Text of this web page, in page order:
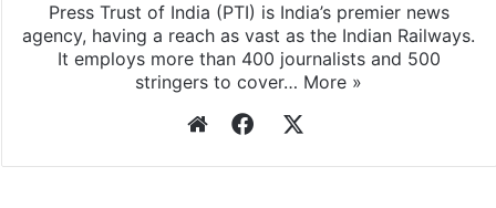
Press Trust of India (PTI) is India’s premier news
agency, having a reach as vast as the Indian Railways.
It employs more than 400 journalists and 500
stringers to cover… More »
WebsiteFacebook